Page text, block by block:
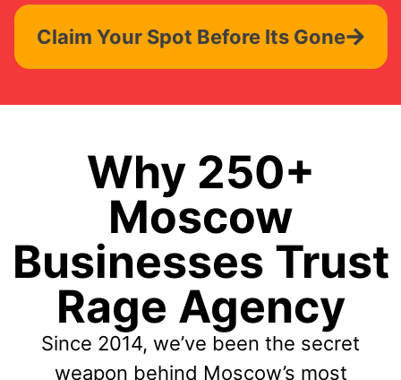
Claim Your Spot Before Its Gone
Why 250+
Moscow
Businesses Trust
Rage Agency
Since 2014, we’ve been the secret
weapon behind Moscow’s most